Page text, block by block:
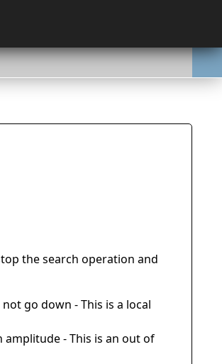
the search operation and
go down - This is a local
amplitude - This is an out of